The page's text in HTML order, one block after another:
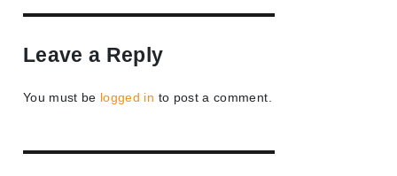
Leave a Reply
You must be logged in to post a comment.